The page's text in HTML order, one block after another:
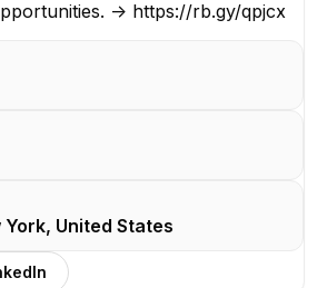
-> https://rb.gy/qpjcx
York, United States